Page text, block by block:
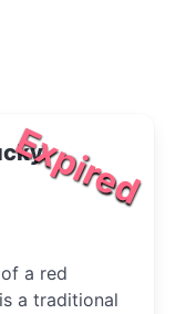
Expired
a red
a traditional